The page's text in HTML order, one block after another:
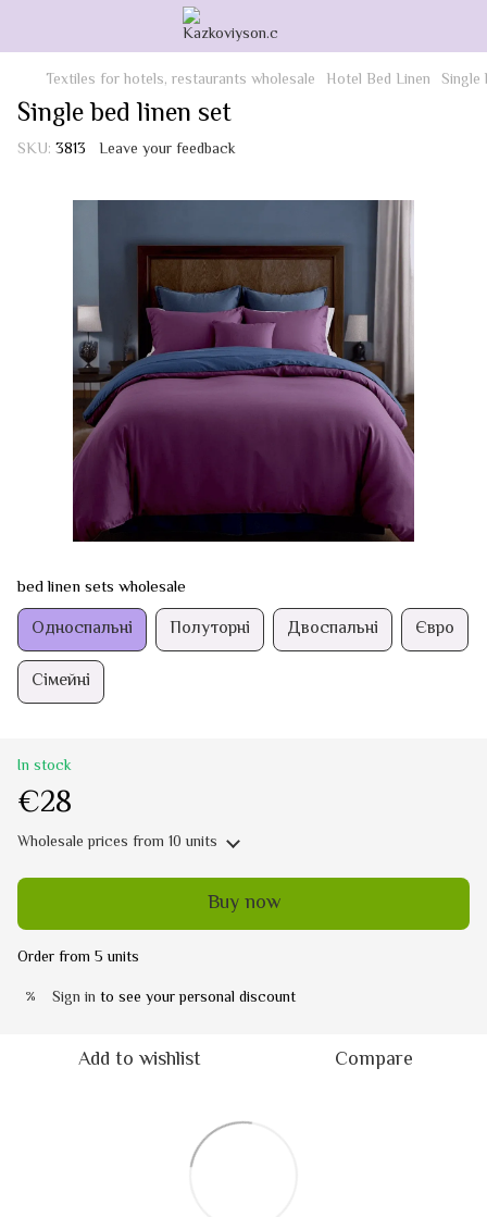
Textiles for hotels, restaurants wholesale Hotel Bed Linen Single
Single bed linen set
SKU: 3813 Leave your feedback
bed linen sets wholesale
Односпальні Полуторні Двоспальні
Євро
Сімейні
In stock
€28
Wholesale prices from 10 units
Buy now
Order from 5 units
% Sign in to see your personal discount
Add to wishlist Compare